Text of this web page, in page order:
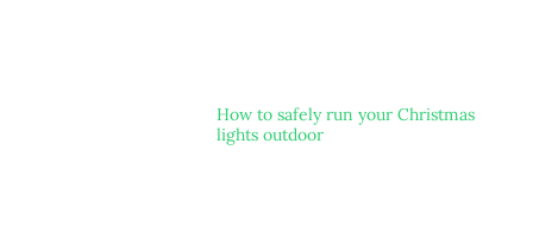
How to safely run your Christmas
lights outdoor